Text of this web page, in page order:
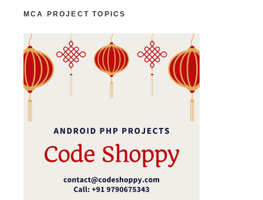
MCA PROJECT TOPICS